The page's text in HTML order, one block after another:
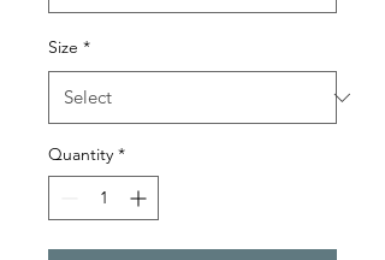
Size *
Quantity *